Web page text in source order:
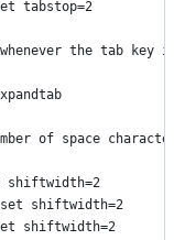
tabstop=2
the tab key
of space
shiftwidth=2
set shiftwidth=2
shiftwidth=2